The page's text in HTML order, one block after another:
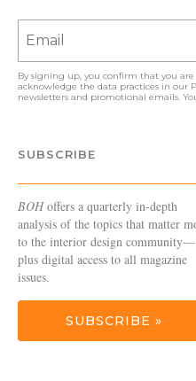
By signing up, you confirm that you
acknowledge the data practices in our
newsletters and promotional emails.
SUBSCRIBE
BOHoffers a quarterly in-depth
analysis of the topics that matter
to the interior design community—
plus digital access to all magazine
issues.
SUBSCRIBE »